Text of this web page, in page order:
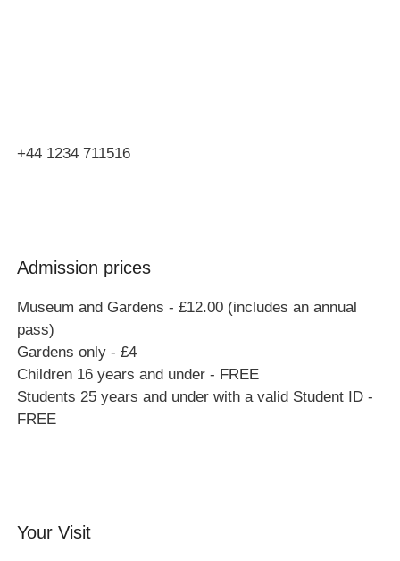
+44 1234 711516
Admission prices
Museum and Gardens - £12.00 (includes an annual
pass)
Gardens only - £4
Children 16 years and under - FREE
Students 25 years and under with a valid Student ID -
FREE
Your Visit